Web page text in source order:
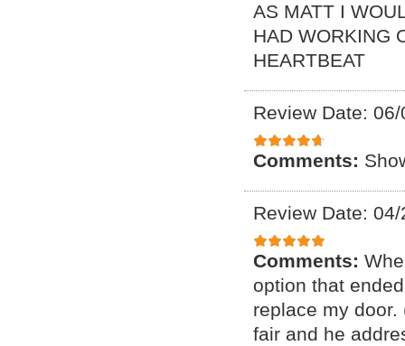
AS MATT I
HAD WORKING
HEARTBEAT
Review Date:
Comments:
Review Date:
Comments:
option that
replace my
fair and he